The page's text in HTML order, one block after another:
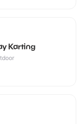
Karting